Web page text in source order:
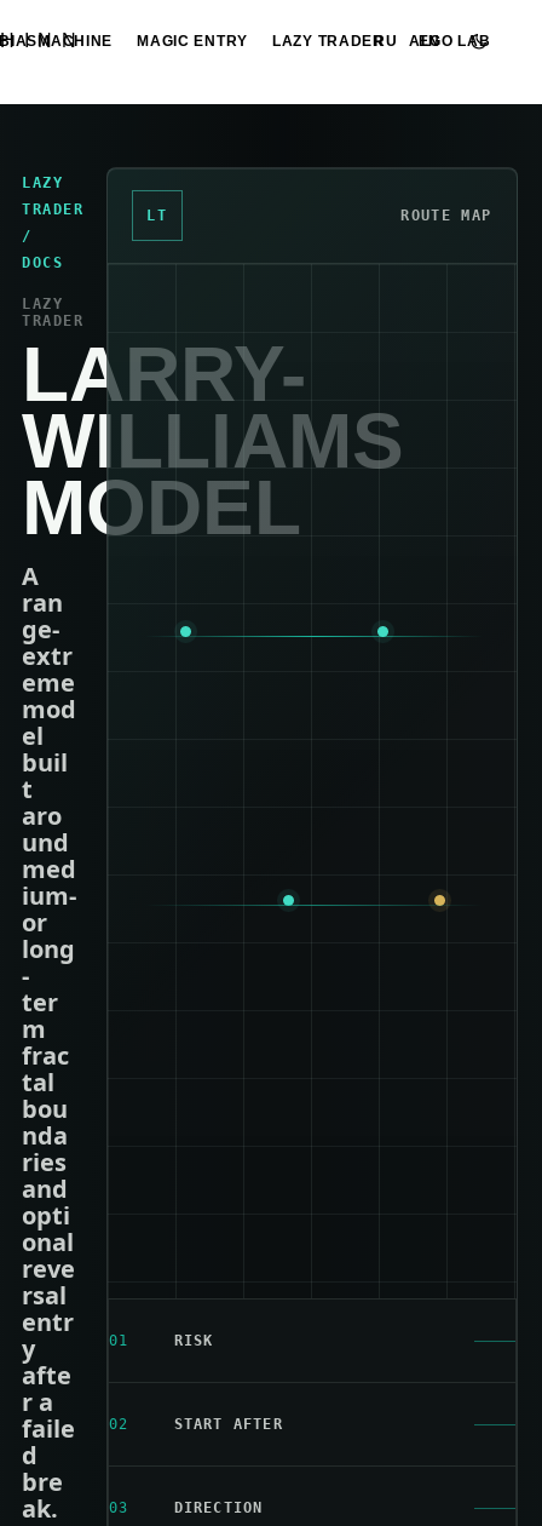
HINN
BIASMACHINE MAGIC ENTRY LAZY TRADER ALGO LAB
RU EN
LAZY
TRADER
/
DOCS
LAZY
TRADER
LARRY-
WILLIAMS
MODEL
A
ran
ge-
extr
eme
mod
el
buil
t
aro
und
med
ium-
or
long
-
ter
m
frac
tal
bou
nda
ries
and
opti
onal
reve
rsal
entr
y
afte
r a
faile
d
bre
ak.
LT ROUTE MAP
01 RISK
02 START AFTER
03 DIRECTION